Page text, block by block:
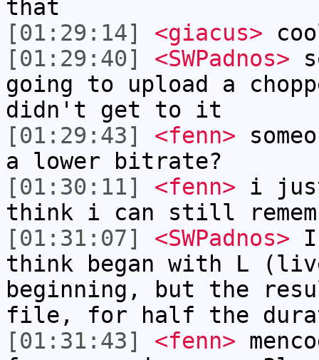
that
[01:29:14]
<giacus>
[01:29:40]
<SWPadnos>
going to upload a
didn't get to it
[01:29:43]
<fenn>
a lower bitrate?
[01:30:11]
<fenn> i
think i can still
[01:31:07]
<SWPadnos> I
think began with L
beginning, but the
file, for half the
[01:31:43]
<fenn>